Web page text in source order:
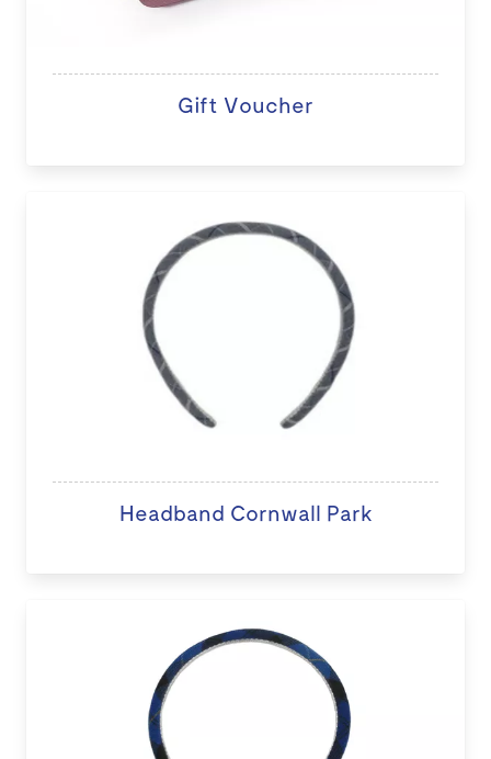
Gift Voucher
Headband Cornwall Park